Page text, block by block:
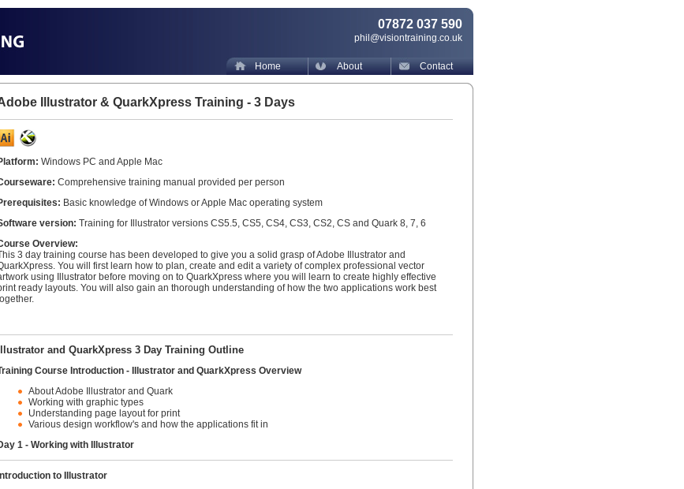
07872 037 590
phil@visiontraining.co.uk
Home About Contact
Illustrator & QuarkXpress Training - 3 Days
Windows PC and Apple Mac
Comprehensive training manual provided per person
Basic knowledge of Windows or Apple Mac operating system
version: Training for Illustrator versions CS5.5, CS5, CS4, CS3, CS2, CS and Quark 8, 7, 6
Overview:
3 day training course has been developed to give you a solid grasp of Adobe Illustrator and
You will first learn how to plan, create and edit a variety of complex professional vector
using Illustrator before moving on to QuarkXpress where you will learn to create highly effective
ready layouts. You will also gain an thorough understanding of how the two applications work best
Illustrator and QuarkXpress 3 Day Training Outline
Course Introduction - Illustrator and QuarkXpress Overview
About Adobe Illustrator and Quark
Working with graphic types
Understanding page layout for print
Various design workflow's and how the applications fit in
1 - Working with Illustrator
to Illustrator